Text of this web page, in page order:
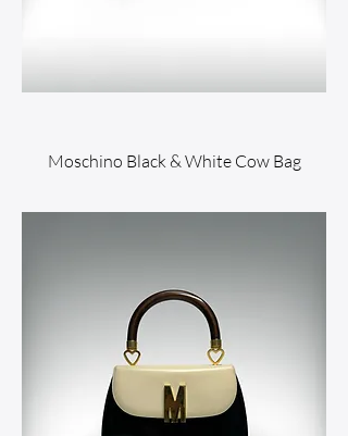
Moschino Black & White Cow Bag